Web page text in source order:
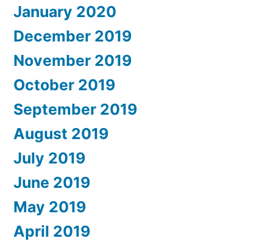
January 2020
December 2019
November 2019
October 2019
September 2019
August 2019
July 2019
June 2019
May 2019
April 2019